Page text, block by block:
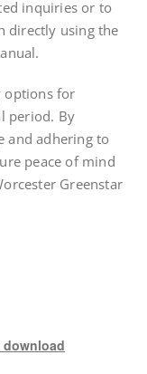
inquiries or to
directly using the
options for
period. By
and adhering to
peace of mind
Greenstar
download